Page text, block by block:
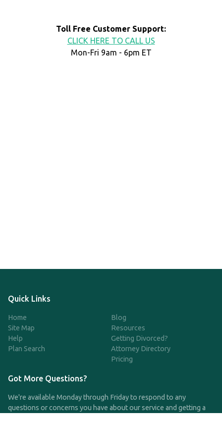
Toll Free Customer Support:
CLICK HERE TO CALL US
Mon-Fri 9am - 6pm ET
Quick Links
Home
Site Map
Help
Plan Search
Blog
Resources
Getting Divorced?
Attorney Directory
Pricing
Got More Questions?
We're available Monday through Friday to respond to any
questions or concerns you have about our service and getting a